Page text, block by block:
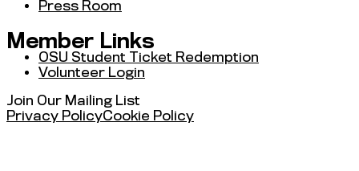
Press Room
Member Links
OSU Student Ticket Redemption
Volunteer Login
Join Our Mailing List
Privacy PolicyCookie Policy